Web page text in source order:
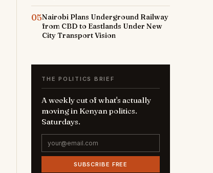
05Nairobi Plans Underground Railway
from CBD to Eastlands Under New
City Transport Vision
THE POLITICS BRIEF
A weekly cut of what's actually
moving in Kenyan politics.
Saturdays.
SUBSCRIBE FREE